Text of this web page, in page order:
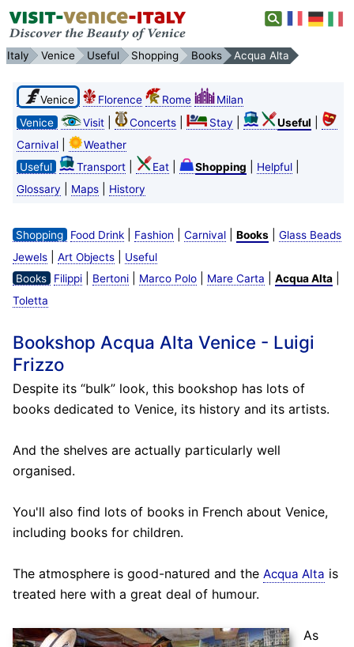
Italy Venice Useful Shopping Books Acqua Alta
Venice Florence Rome
Milan
Venice
Visit| Concerts| Stay Useful
Carnival|
Weather
Useful
Transport| Eat| Shopping Helpful|
Glossary Maps| History
Shopping Food Drink| Fashion Carnival| Books| Glass Beads
Jewels| Art Objects|
Useful
Books
Filippi| Bertoni| Marco Polo| Mare Carta Acqua Alta|
Toletta
Bookshop Acqua Alta Venice - Luigi
Frizzo
Despite its “bulk” look, this bookshop has lots of
books dedicated to Venice, its history and its artists.
And the shelves are actually particularly well
organised.
You'll also find lots of books in French about Venice,
including books for children.
The atmosphere is good-natured and the Acqua Alta is
treated here with a great deal of humour.
As